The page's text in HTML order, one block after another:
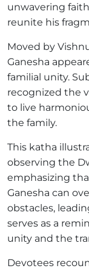
unwavering
reunite his
Moved by
Ganesha
familial unity.
recognized the
to live
the family.
This katha
observing the
emphasizing
Ganesha can
obstacles,
serves as a
unity and the
Devotees